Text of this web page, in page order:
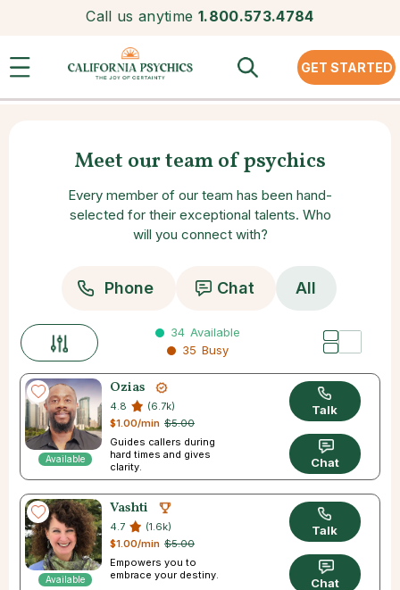
Call us anytime 1.800.573.4784
GET STARTED
Meet our team of psychics
Every member of our team has been hand-
selected for their exceptional talents. Who
will you connect with?
Phone Chat All
34 Available
35 Busy
Available
Ozias
4.8
(6.7k)
$5.00
$1.00/min
Guides callers during
hard times and gives
clarity.
Talk
Chat
Available
Vashti
4.7
(1.6k)
$5.00
$1.00/min
Empowers you to
embrace your destiny.
Talk
Chat